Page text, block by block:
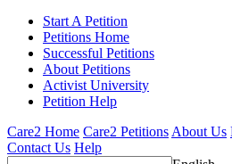
Start A Petition
Petitions Home
Successful Petitions
About Petitions
Activist University
Petition Help
Care2 Home Care2 PetitionsAbout Us
Contact Us Help